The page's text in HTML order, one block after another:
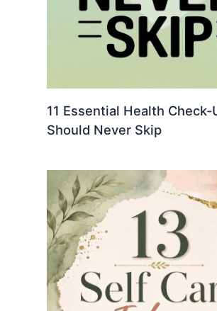
11 Essential Health Check-
Should Never Skip